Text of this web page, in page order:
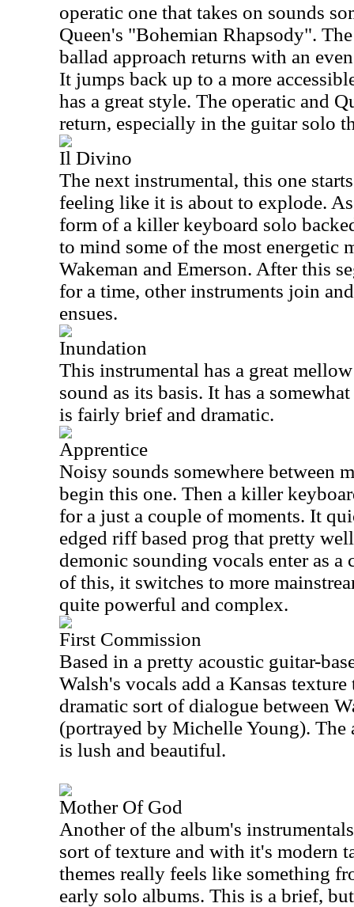
operatic one that takes on sounds
Queen's "Bohemian Rhapsody".
ballad approach returns with an
It jumps back up to a more
has a great style. The operatic and
return, especially in the guitar solo
Il Divino
The next instrumental, this one
feeling like it is about to explode.
form of a killer keyboard solo
to mind some of the most energetic
Wakeman and Emerson. After this
for a time, other instruments join
ensues.
Inundation
This instrumental has a great
sound as its basis. It has a
is fairly brief and dramatic.
Apprentice
Noisy sounds somewhere between
begin this one. Then a killer
for a just a couple of moments. It
edged riff based prog that pretty
demonic sounding vocals enter as a
of this, it switches to more
quite powerful and complex.
First Commission
Based in a pretty acoustic guitar-
Walsh's vocals add a Kansas
dramatic sort of dialogue between
(portrayed by Michelle Young). The
is lush and beautiful.
Mother Of God
Another of the album's
sort of texture and with it's modern
themes really feels like something
early solo albums. This is a brief,